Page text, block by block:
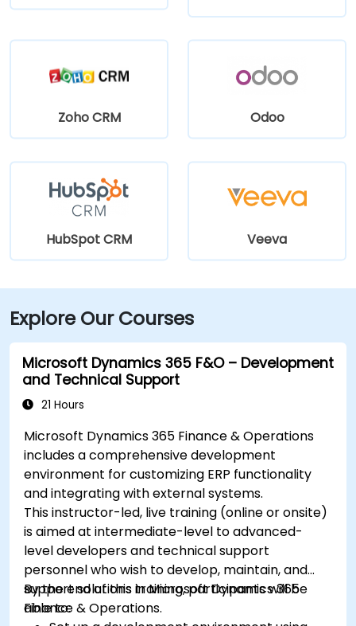
Zoho CRM Odoo
HubSpot CRM Veeva
Explore Our Courses
Microsoft Dynamics 365 F&O – Development
and Technical Support
21 Hours
Microsoft Dynamics 365 Finance & Operations
includes a comprehensive development
environment for customizing ERP functionality
and integrating with external systems.
This instructor-led, live training (online or onsite)
is aimed at intermediate-level to advanced-
level developers and technical support
personnel who wish to develop, maintain, and
support solutions in Microsoft Dynamics 365
Finance & Operations.
By the end of this training, participants will be
able to: